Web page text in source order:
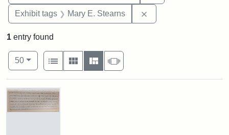
Exhibit tags Mary E. Stearns
1 entry found
Number of results to display per page
50per page
View results as:
List
Gallery MasonrySlideshow
Search Results